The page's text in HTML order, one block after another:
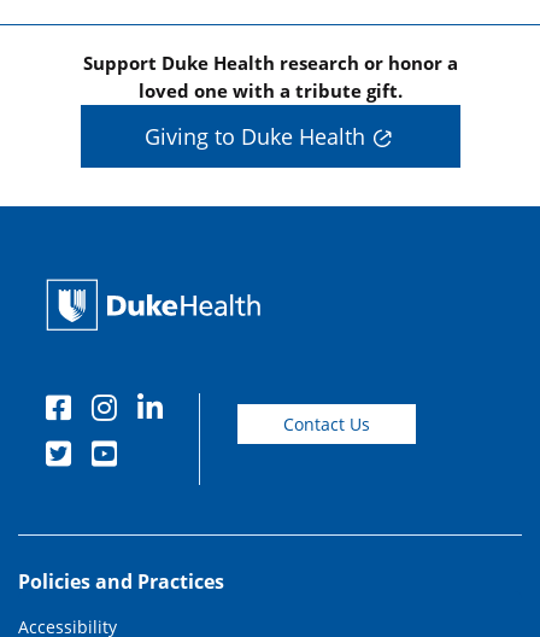
Support Duke Health research or honor a
loved one with a tribute gift.
Giving to Duke Health
Contact Us
Policies and Practices
Accessibility